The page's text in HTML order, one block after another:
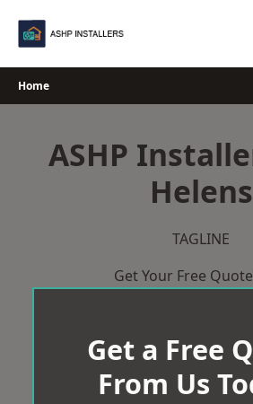
Home
ASHP
Helens
TAGLINE
Get Your Free
Get a Free
From Us